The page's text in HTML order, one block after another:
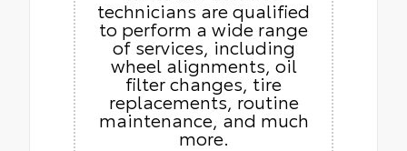
technicians are qualified
to perform a wide range
of services, including
wheel alignments, oil
filter changes, tire
replacements, routine
maintenance, and much
more.